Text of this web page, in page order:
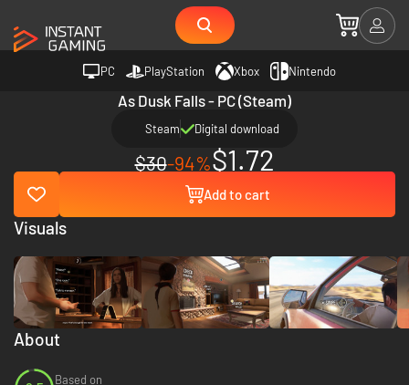
PC PlayStation Xbox Nintendo
As Dusk Falls - PC (Steam)
Steam Digital download
$30-94%$1.72
Add to cart
About
Based on
Visuals